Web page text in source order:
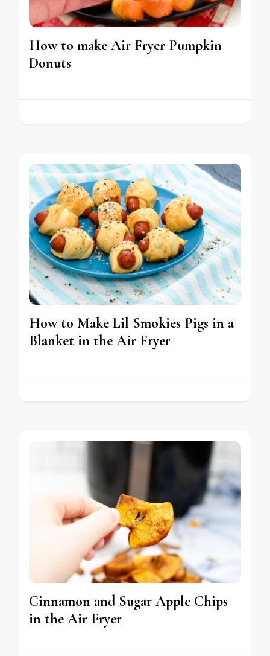
How to make Air Fryer Pumpkin
Donuts
How to Make Lil Smokies Pigs in a
Blanket in the Air Fryer
Cinnamon and Sugar Apple Chips
in the Air Fryer